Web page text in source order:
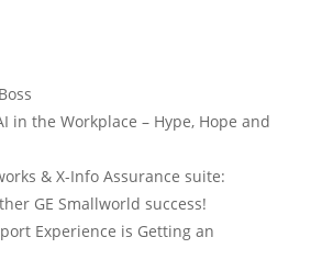
in the Workplace – Hype, Hope and
& X-Info Assurance suite:
GE Smallworld success!
Experience is Getting an